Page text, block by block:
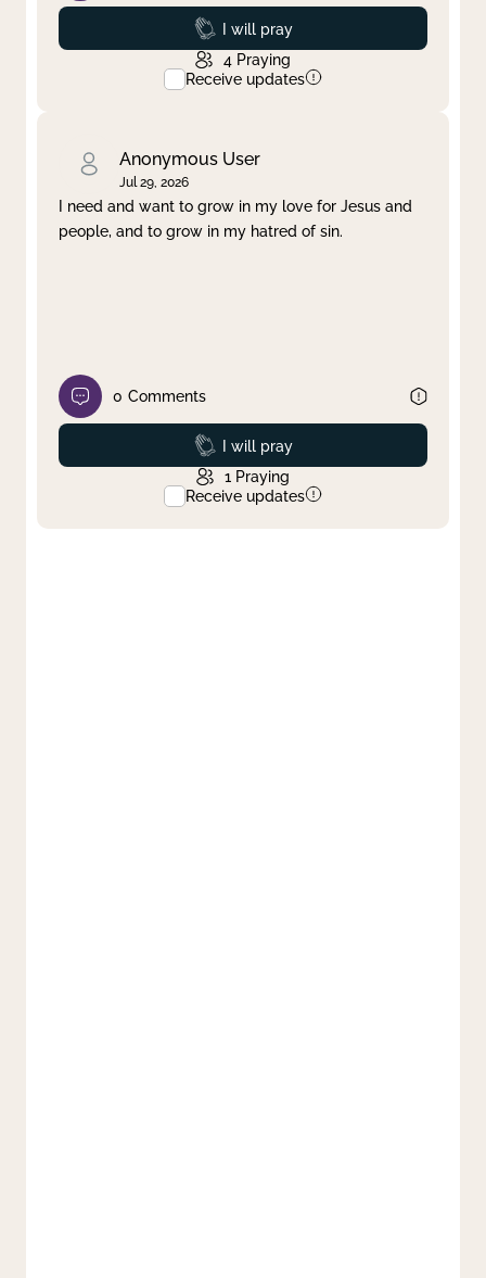
Prayed
I will pray
4 Praying
Receive updates
Anonymous User
Jul 29, 2026
I need and want to grow in my love for Jesus and
people, and to grow in my hatred of sin.
0 Comments
Prayed
I will pray
1 Praying
Receive updates